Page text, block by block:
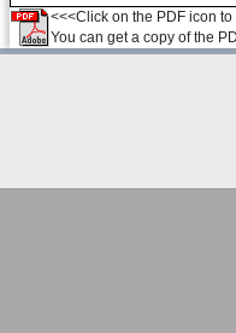
<<<Click on the PDF icon
You can get a copy of the